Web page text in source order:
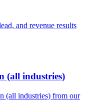
and revenue results
(all industries)
(all industries) from our